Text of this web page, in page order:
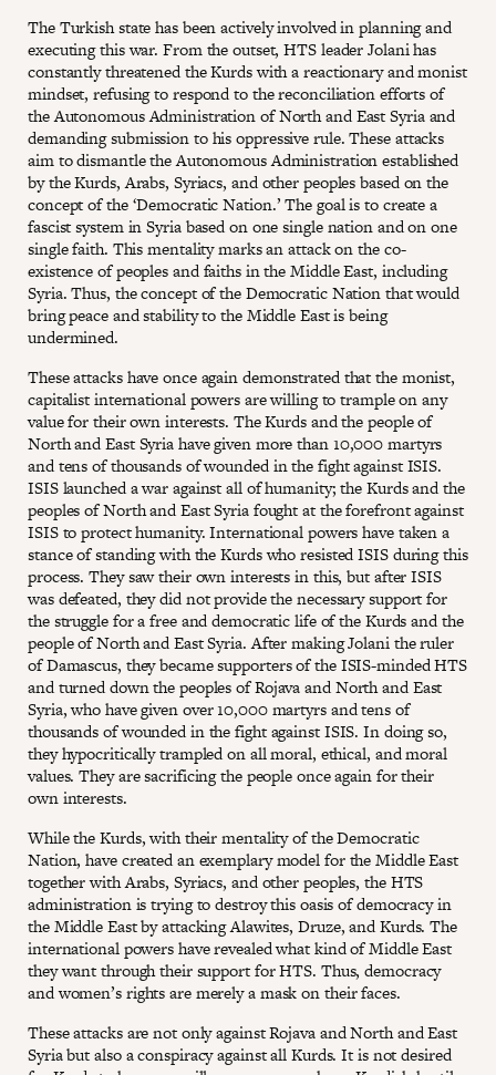
The Turkish state has been actively involved in planning and
executing this war. From the outset, HTS leader Jolani has
constantly threatened the Kurds with a reactionary and monist
mindset, refusing to respond to the reconciliation efforts of
the Autonomous Administration of North and East Syria and
demanding submission to his oppressive rule. These attacks
aim to dismantle the Autonomous Administration established
by the Kurds, Arabs, Syriacs, and other peoples based on the
concept of the ‘Democratic Nation.’ The goal is to create a
fascist system in Syria based on one single nation and on one
single faith. This mentality marks an attack on the co-
existence of peoples and faiths in the Middle East, including
Syria. Thus, the concept of the Democratic Nation that would
bring peace and stability to the Middle East is being
undermined.
These attacks have once again demonstrated that the monist,
capitalist international powers are willing to trample on any
value for their own interests. The Kurds and the people of
North and East Syria have given more than 10,000 martyrs
and tens of thousands of wounded in the fight against ISIS.
ISIS launched a war against all of humanity; the Kurds and the
peoples of North and East Syria fought at the forefront against
ISIS to protect humanity. International powers have taken a
stance of standing with the Kurds who resisted ISIS during this
process. They saw their own interests in this, but after ISIS
was defeated, they did not provide the necessary support for
the struggle for a free and democratic life of the Kurds and the
people of North and East Syria. After making Jolani the ruler
of Damascus, they became supporters of the ISIS-minded HTS
and turned down the peoples of Rojava and North and East
Syria, who have given over 10,000 martyrs and tens of
thousands of wounded in the fight against ISIS. In doing so,
they hypocritically trampled on all moral, ethical, and moral
values. They are sacrificing the people once again for their
own interests.
While the Kurds, with their mentality of the Democratic
Nation, have created an exemplary model for the Middle East
together with Arabs, Syriacs, and other peoples, the HTS
administration is trying to destroy this oasis of democracy in
the Middle East by attacking Alawites, Druze, and Kurds. The
international powers have revealed what kind of Middle East
they want through their support for HTS. Thus, democracy
and women’s rights are merely a mask on their faces.
These attacks are not only against Rojava and North and East
Syria but also a conspiracy against all Kurds. It is not desired